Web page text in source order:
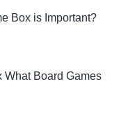
Box is Important?
What Board Games